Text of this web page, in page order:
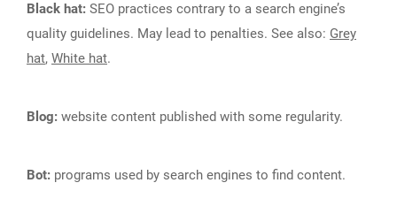
Black hat: SEO practices contrary to a search engine’s
quality guidelines. May lead to penalties. See also: Grey
hat, White hat.
Blog: website content published with some regularity.
Bot: programs used by search engines to find content.